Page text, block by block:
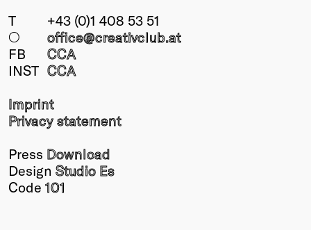
T
+43 (0)1 408 53 51
○
office@creativclub.at
FB
CCA
INST CCA
Imprint
Privacy statement
Press Download
Design Studio Es
Code 101